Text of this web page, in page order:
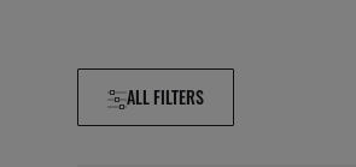
ALL FILTERS